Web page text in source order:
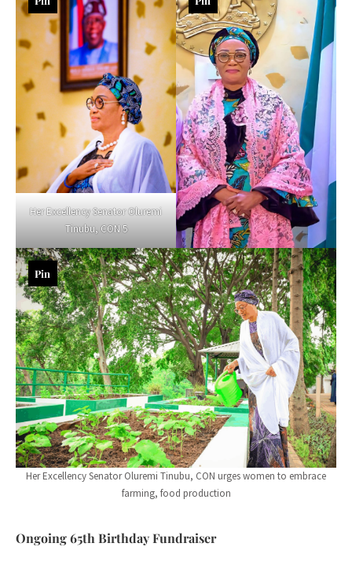
Her Excellency Senator Oluremi
Tinubu, CON 5
Her Excellency Senator Oluremi Tinubu, CON urges women to embrace
farming, food production
Pin
Ongoing 65th Birthday Fundraiser